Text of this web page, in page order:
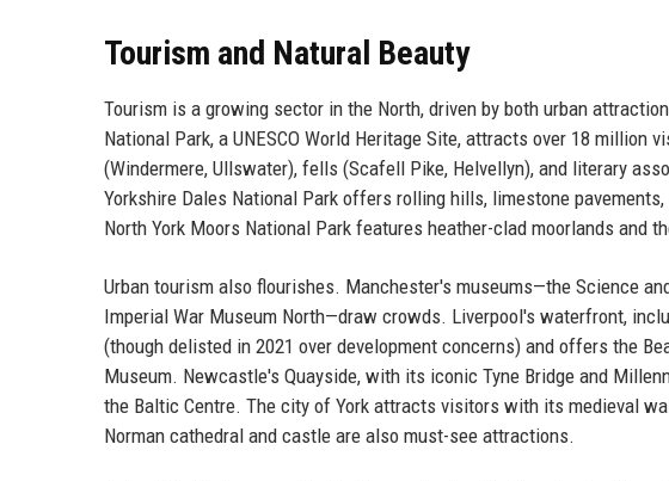
Tourism and Natural Beauty
Tourism is a growing sector in the North, driven by both urban
National Park, a UNESCO World Heritage Site, attracts over 18 million
(Windermere, Ullswater), fells (Scafell Pike, Helvellyn), and literary
Yorkshire Dales National Park offers rolling hills, limestone
North York Moors National Park features heather-clad moorlands and
Urban tourism also flourishes. Manchester's museums—the Science
Imperial War Museum North—draw crowds. Liverpool's waterfront,
(though delisted in 2021 over development concerns) and offers the
Museum. Newcastle's Quayside, with its iconic Tyne Bridge and
the Baltic Centre. The city of York attracts visitors with its medieval
Norman cathedral and castle are also must-see attractions.